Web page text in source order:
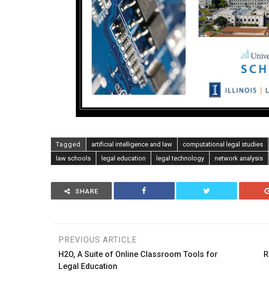
Tagged artificial intelligence and law computational legal studies
law schools
legal education legal technology network analysis
SHARE
Post
navigation
PREVIOUS ARTICLE
H2O, A Suite of Online Classroom Tools for
Legal Education